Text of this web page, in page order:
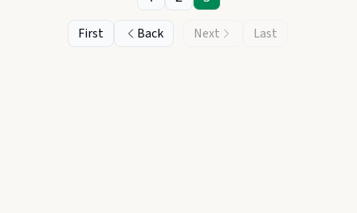
First Back Next Last